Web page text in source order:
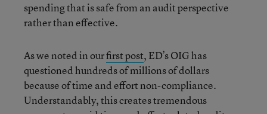
spending that is safe from an audit perspective
rather than effective.
As we noted in ourfirst post, ED’s OIG has
questioned hundreds of millions of dollars
because of time and effort non-compliance.
Understandably, this creates tremendous